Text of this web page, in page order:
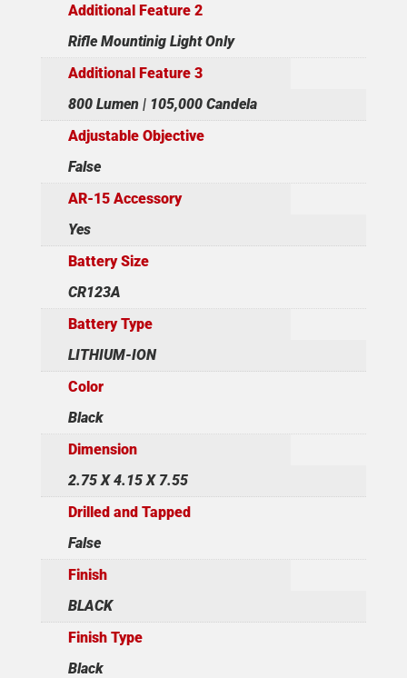
Additional Feature 2
Rifle Mountinig Light Only
Additional Feature 3
800 Lumen | 105,000 Candela
Adjustable Objective
False
AR-15 Accessory
Yes
Battery Size
CR123A
Battery Type
LITHIUM-ION
Color
Black
Dimension
2.75 X 4.15 X 7.55
Drilled and Tapped
False
Finish
BLACK
Finish Type
Black